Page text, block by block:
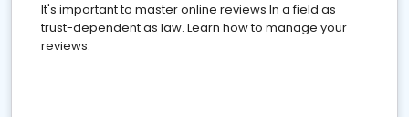
It's important to master online reviews In a field as
trust-dependent as law. Learn how to manage your
reviews.